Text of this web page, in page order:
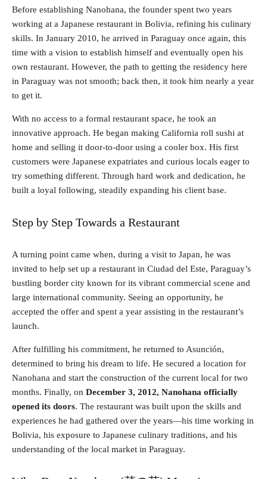
Before establishing Nanohana, the founder spent two years
working at a Japanese restaurant in Bolivia, refining his culinary
skills. In January 2010, he arrived in Paraguay once again, this
time with a vision to establish himself and eventually open his
own restaurant. However, the path to getting the residency here
in Paraguay was not smooth; back then, it took him nearly a year
to get it.
With no access to a formal restaurant space, he took an
innovative approach. He began making California roll sushi at
home and selling it door-to-door using a cooler box. His first
customers were Japanese expatriates and curious locals eager to
try something different. Through hard work and dedication, he
built a loyal following, steadily expanding his client base.
Step by Step Towards a Restaurant
A turning point came when, during a visit to Japan, he was
invited to help set up a restaurant in Ciudad del Este, Paraguay’s
bustling border city known for its vibrant commercial scene and
large international community. Seeing an opportunity, he
accepted the offer and spent a year assisting in the restaurant’s
launch.
After fulfilling his commitment, he returned to Asunción,
determined to bring his dream to life. He secured a location for
Nanohana and start the construction of the current local for two
months. Finally, on December 3, 2012, Nanohana officially
opened its doors. The restaurant was built upon the skills and
experiences he had gathered over the years—his time working in
Bolivia, his exposure to Japanese culinary traditions, and his
understanding of the local market in Paraguay.